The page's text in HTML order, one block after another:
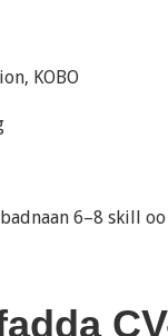
KOBO
6–8 skill oo